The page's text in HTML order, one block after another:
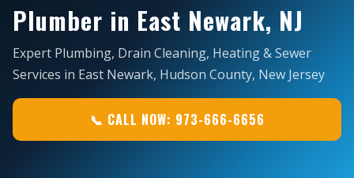
Plumber in East Newark, NJ
Expert Plumbing, Drain Cleaning, Heating & Sewer
Services in East Newark, Hudson County, New Jersey
📞 CALL NOW: 973-666-6656